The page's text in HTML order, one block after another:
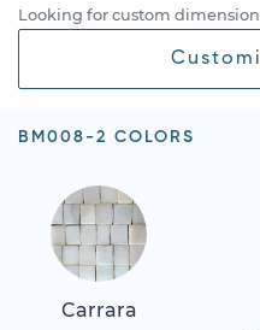
Looking for custom
BM008-2 COLORS
Carrara